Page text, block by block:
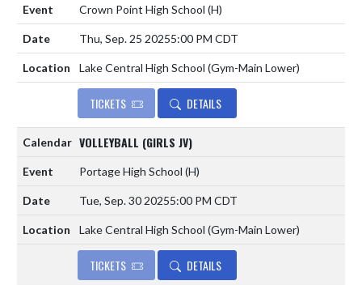
Crown Point High School (H)
Thu, Sep. 25 20255:00 PM CDT
Lake Central High School (Gym-Main Lower)
TICKETS DETAILS
VOLLEYBALL (GIRLS JV)
Portage High School (H)
Tue, Sep. 30 20255:00 PM CDT
Lake Central High School (Gym-Main Lower)
TICKETS DETAILS